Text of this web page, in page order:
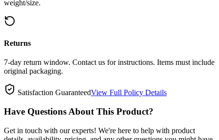
weight/size.
Returns
7-day return window. Contact us for instructions. Items must include
original packaging.
Satisfaction GuaranteedView Full Policy Details
Have Questions About This Product?
Get in touch with our experts! We're here to help with product